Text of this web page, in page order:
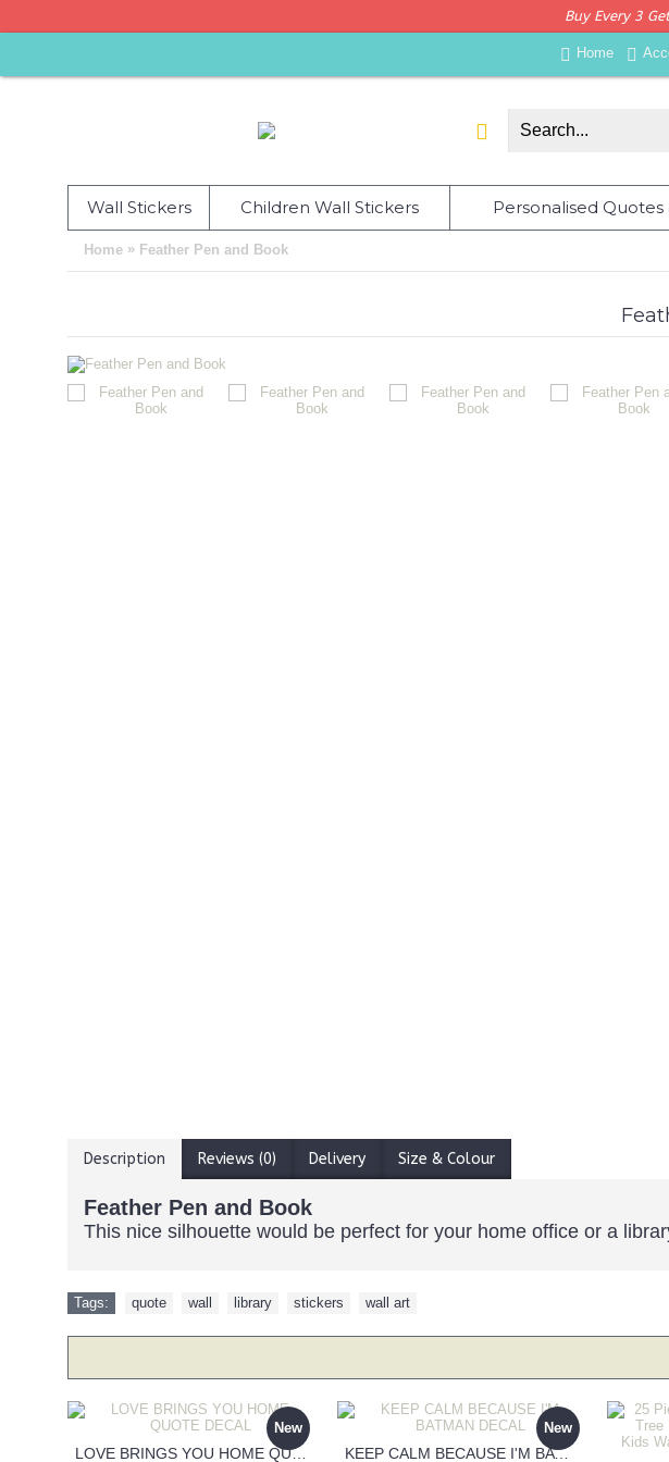
Buy Every 3
Home
Wall Stickers Children Wall Stickers Personalised Quotes
Home » Feather Pen and Book
Description Reviews (0) Delivery Size & Colour
Feather Pen and Book
This nice silhouette would be perfect for your home office or a
Tags: quote wall library stickers wall art
New
LOVE BRINGS YOU HOME QUOTE DECAL
New
KEEP CALM BECAUSE I'M BATMAN DECAL